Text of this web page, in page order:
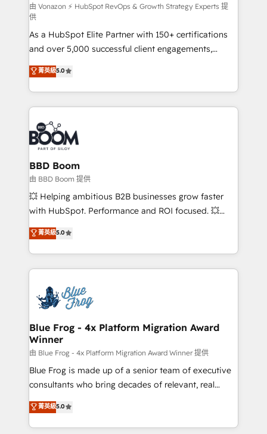
support client (data migration, synchronisation API,
audit et maintenance) ➤ La création de sites internet
de conversion qui transforment les visiteurs en
opportunités d'affaires ➤ La mise en place de
stratégies d'acquisition marketing (SEO, SEA,
inbound, automatisation marketing, ABM, IA,
emailing) Informations clés : - 10 ans d'expérience -
100+ intégrations CRM HubSpot réussies - 40
experts conseil - 150 certifications HubSpot
cumulées
由 Vonazon ⚡ HubSpot RevOps & Growth Strategy Experts 提
供
As a HubSpot Elite Partner with 150+ certifications
and over 5,000 successful client engagements,
Vonazon turns marketing complexity into
measurable, scalable growth. From onboarding to
enterprise-grade campaigns, our in-house team
builds scalable strategies that drive long-term
revenue. ⚙️ HubSpot Integration & Optimization •
Seamless CRM, CMS, and automation setup •
Complex platform migrations and data cleanups •
Custom APIs and third-party integrations 📈 End-to-
End Revenue Acceleration • Lifecycle marketing and
pipeline growth programs • Sales enablement tools
and CRM optimization • Retention strategies with
Execution • 750+ onboardings and 2,000+
implementations • Deep expertise across marketing,
菁英級5.0
BBD Boom
由 BBD Boom 提供
💥 Helping ambitious B2B businesses grow faster
with HubSpot. Performance and ROI focused. 💥
BBD Boom is the HubSpot partner that can help you
to HubSpot Better. We work with your teams to
solve all your HubSpot challenges and improve user
adoption, sales process and marketing results.
the first time 🔧 Designing and optimising your
HubSpot set-up for better results 🌐 Website design
and build using HubSpot 🔌 Integrating HubSpot
with other systems 🎓 Training your teams to be
HubSpot pros 📊 Lead generation services using
HubSpot Why us? - SIX HubSpot Accreditations -
awarded by HubSpot after a rigorous process for
Migration, Custom Integration & Platform
Enablement -Onboarded over 500 businesses to
菁英級5.0
Blue Frog - 4x Platform Migration Award
Winner
由 Blue Frog - 4x Platform Migration Award Winner 提供
Blue Frog is made up of a senior team of executive
consultants who bring decades of relevant, real
world experience to our client engagements. "Blue
Frog is a top, trusted partner in HubSpot's
ecosystem for a reason. Their team brings over a
菁英級5.0